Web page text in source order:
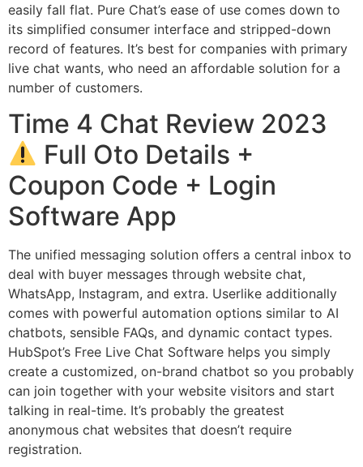
easily fall flat. Pure Chat’s ease of use comes down to
its simplified consumer interface and stripped-down
record of features. It’s best for companies with primary
live chat wants, who need an affordable solution for a
number of customers.
Time 4 Chat Review 2023
Full Oto Details +
Coupon Code + Login
Software App
The unified messaging solution offers a central inbox to
deal with buyer messages through website chat,
WhatsApp, Instagram, and extra. Userlike additionally
comes with powerful automation options similar to AI
chatbots, sensible FAQs, and dynamic contact types.
HubSpot’s Free Live Chat Software helps you simply
create a customized, on-brand chatbot so you probably
can join together with your website visitors and start
talking in real-time. It’s probably the greatest
anonymous chat websites that doesn’t require
registration.